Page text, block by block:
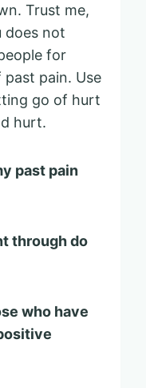
Trust me,
does not
for
pain. Use
go of hurt
hurt.
past pain
through do
who have